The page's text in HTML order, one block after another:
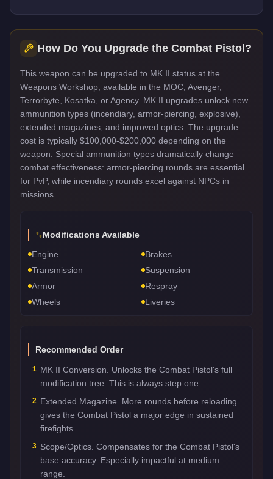
How Do You Upgrade the Combat Pistol?
This weapon can be upgraded to MK II status at the
Weapons Workshop, available in the MOC, Avenger,
Terrorbyte, Kosatka, or Agency. MK II upgrades unlock new
ammunition types (incendiary, armor-piercing, explosive),
extended magazines, and improved optics. The upgrade
cost is typically $100,000-$200,000 depending on the
weapon. Special ammunition types dramatically change
combat effectiveness: armor-piercing rounds are essential
for PvP, while incendiary rounds excel against NPCs in
missions.
Modifications Available
Engine
Brakes
Transmission
Suspension
Armor
Respray
Wheels
Liveries
Recommended Order
1 MK II Conversion. Unlocks the Combat Pistol's full
modification tree. This is always step one.
2 Extended Magazine. More rounds before reloading
gives the Combat Pistol a major edge in sustained
firefights.
3 Scope/Optics. Compensates for the Combat Pistol's
base accuracy. Especially impactful at medium
range.